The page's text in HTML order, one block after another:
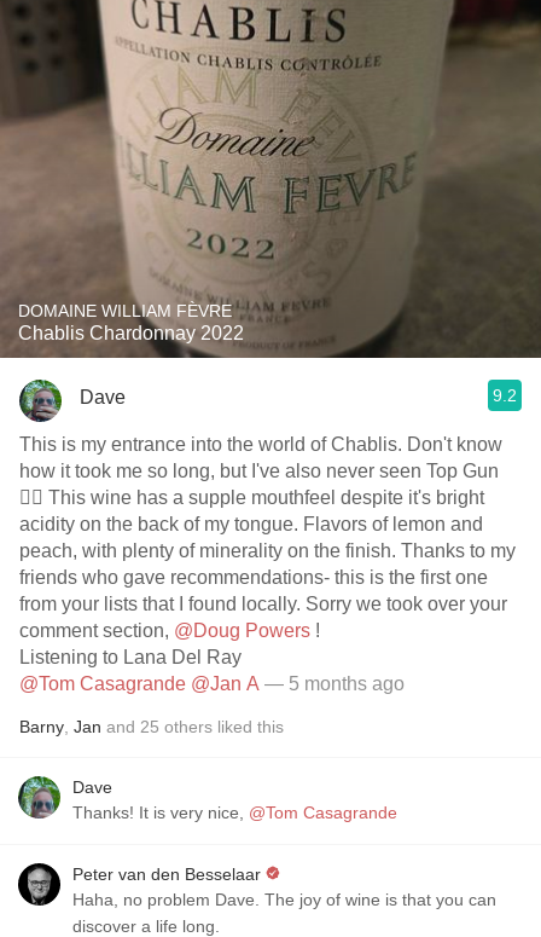
DOMAINE WILLIAM FÈVRE
Chablis Chardonnay 2022
Dave 9.2
This is my entrance into the world of Chablis. Don't know
how it took me so long, but I've also never seen Top Gun
🤷‍♂️ This wine has a supple mouthfeel despite it's bright
acidity on the back of my tongue. Flavors of lemon and
peach, with plenty of minerality on the finish. Thanks to my
friends who gave recommendations- this is the first one
from your lists that I found locally. Sorry we took over your
comment section, @Doug Powers !
Listening to Lana Del Ray
@Tom Casagrande @Jan A — 5 months ago
Barny Jan and 25 others liked this
Dave
Thanks! It is very nice, @Tom Casagrande
Peter van den Besselaar
Haha, no problem Dave. The joy of wine is that you can
discover a life long.